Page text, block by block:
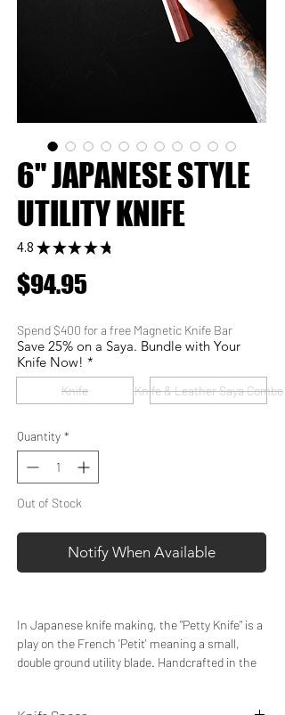
6" JAPANESE STYLE
UTILITY KNIFE
4.8★★★★★
$94.95Price
Spend $400 for a free Magnetic Knife Bar
Save 25% on a Saya. Bundle with Your
Knife Now! *
Knife Knife & Leather Saya Combo
Quantity *
Out of Stock
Notify When Available
In Japanese knife making, the "Petty Knife" is a
play on the French 'Petit' meaning a small,
double ground utility blade. Handcrafted in the